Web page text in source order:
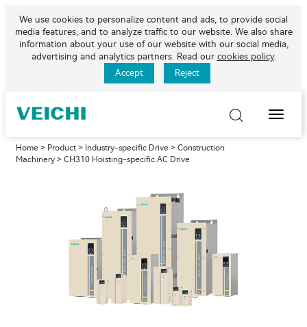
We use cookies to personalize content and ads, to provide social
media features, and to analyze traffic to our website. We also share
information about your use of our website with our social media,
advertising and analytics partners. Read our cookies policy.
Accept
Reject
Toggle
Home > Product> Industry-specific Drive > Construction
Machinery > CH310 Hoisting-specific AC Drive